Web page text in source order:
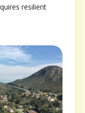
resilient